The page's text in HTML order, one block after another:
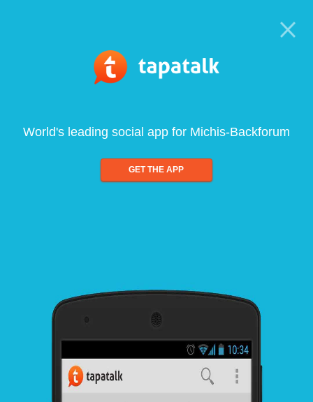
World's leading social app for Michis-Backforum
GET THE APP